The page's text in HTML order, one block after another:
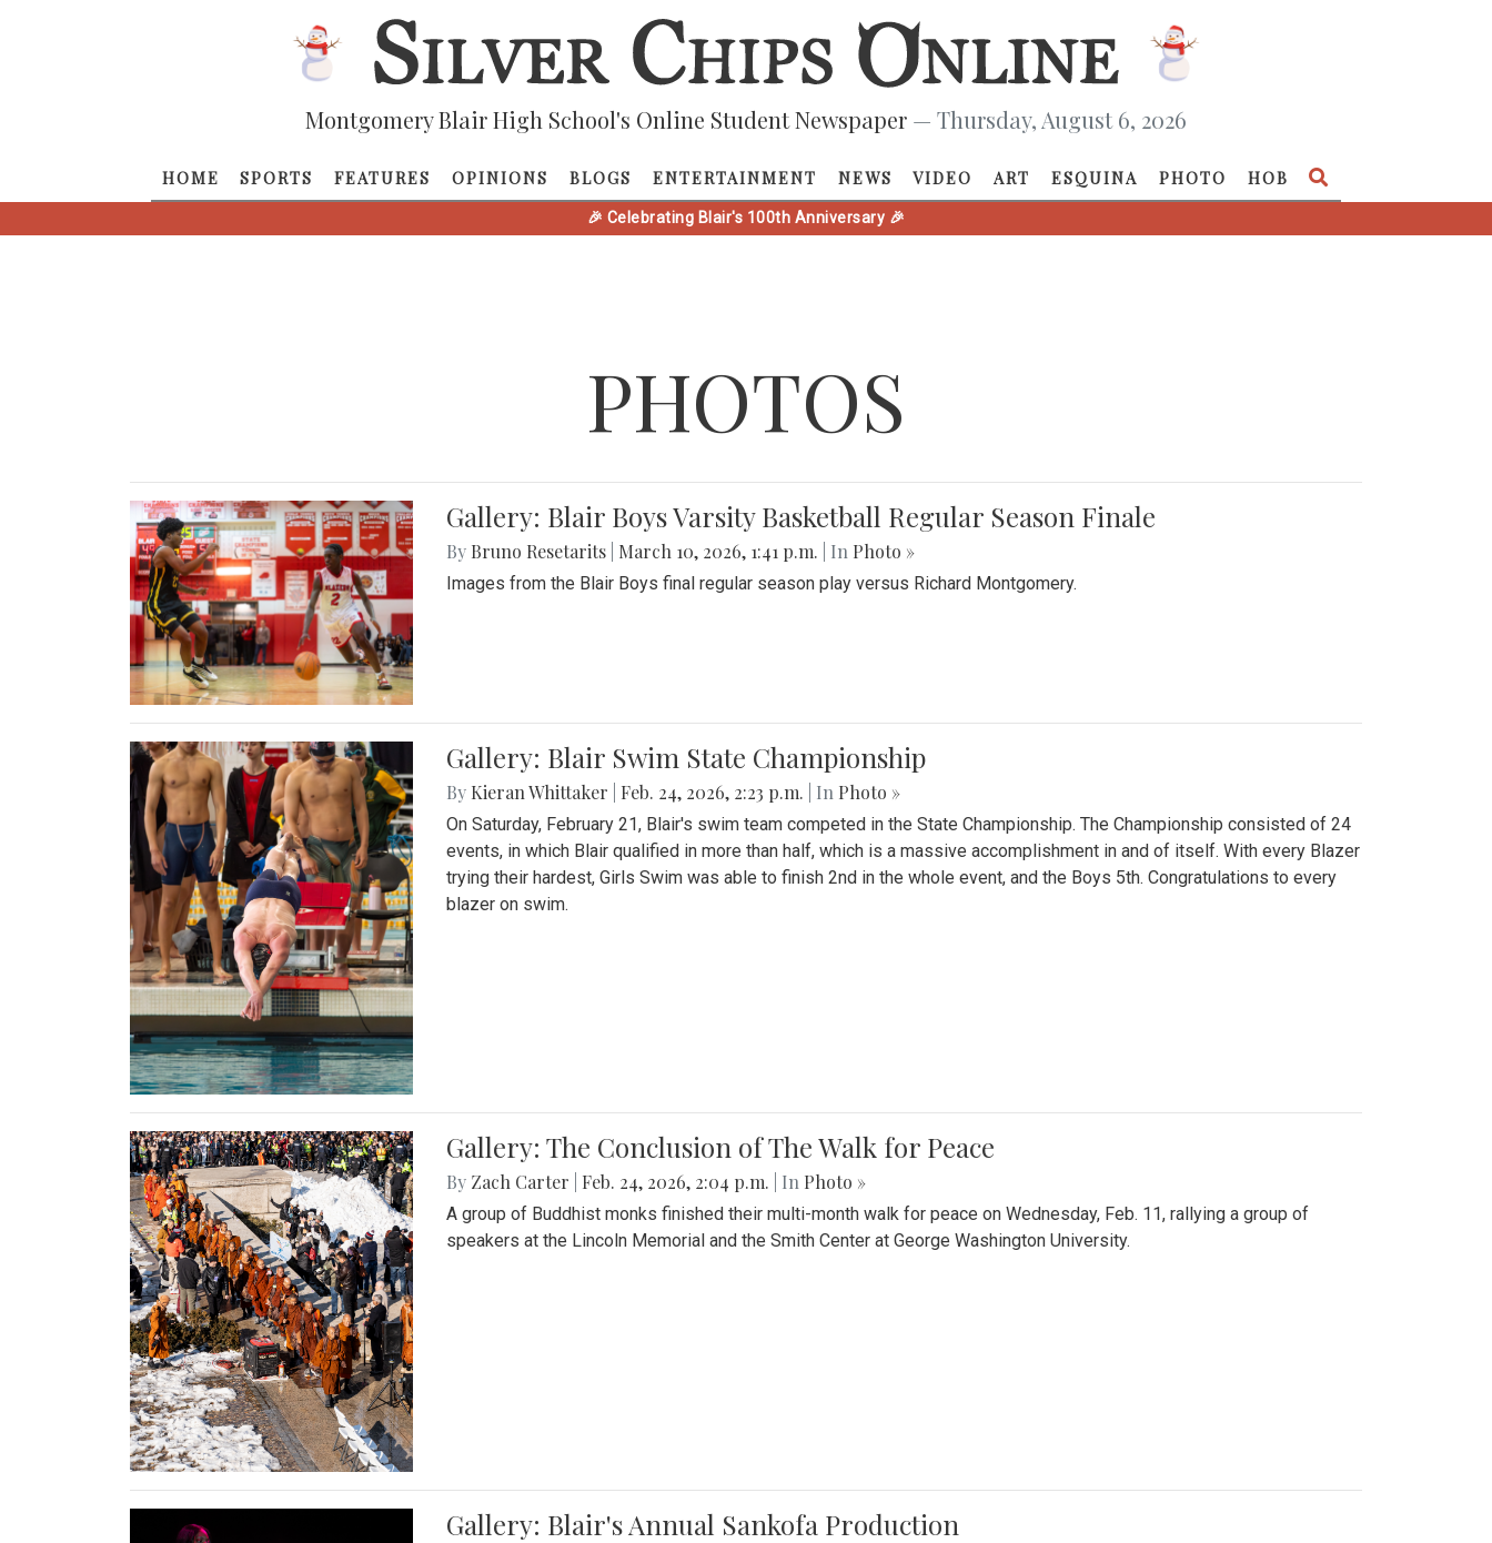
Montgomery Blair High School's Online Student Newspaper — Thursday, August 6, 2026
HOME SPORTS FEATURES OPINIONS BLOGS ENTERTAINMENT NEWS VIDEO ART ESQUINA PHOTO HOB
🎉 Celebrating Blair's 100th Anniversary 🎉
PHOTOS
Gallery: Blair Boys Varsity Basketball Regular Season Finale
By Bruno Resetarits March 10, 2026, 1:41 p.m. | In Photo »
Images from the Blair Boys final regular season play versus Richard Montgomery.
Gallery: Blair Swim State Championship
By Kieran Whittaker Feb. 24, 2026, 2:23 p.m. | In Photo »
On Saturday, February 21, Blair's swim team competed in the State Championship. The Championship consisted of 24
events, in which Blair qualified in more than half, which is a massive accomplishment in and of itself. With every Blazer
trying their hardest, Girls Swim was able to finish 2nd in the whole event, and the Boys 5th. Congratulations to every
blazer on swim.
Gallery: The Conclusion of The Walk for Peace
By Zach Carter Feb. 24, 2026, 2:04 p.m. | In Photo »
A group of Buddhist monks finished their multi-month walk for peace on Wednesday, Feb. 11, rallying a group of
speakers at the Lincoln Memorial and the Smith Center at George Washington University.
Gallery: Blair's Annual Sankofa Production